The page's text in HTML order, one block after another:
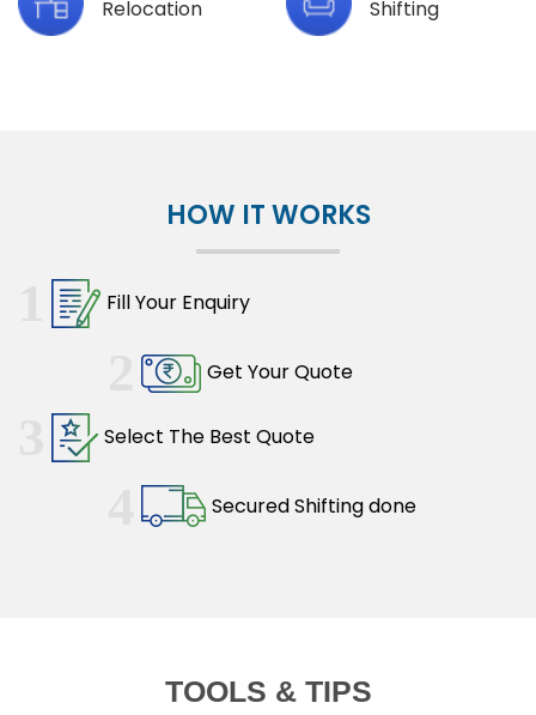
Relocation
Shifting
HOW IT WORKS
Fill Your Enquiry
Get Your Quote
Select The Best Quote
Secured Shifting done
TOOLS & TIPS